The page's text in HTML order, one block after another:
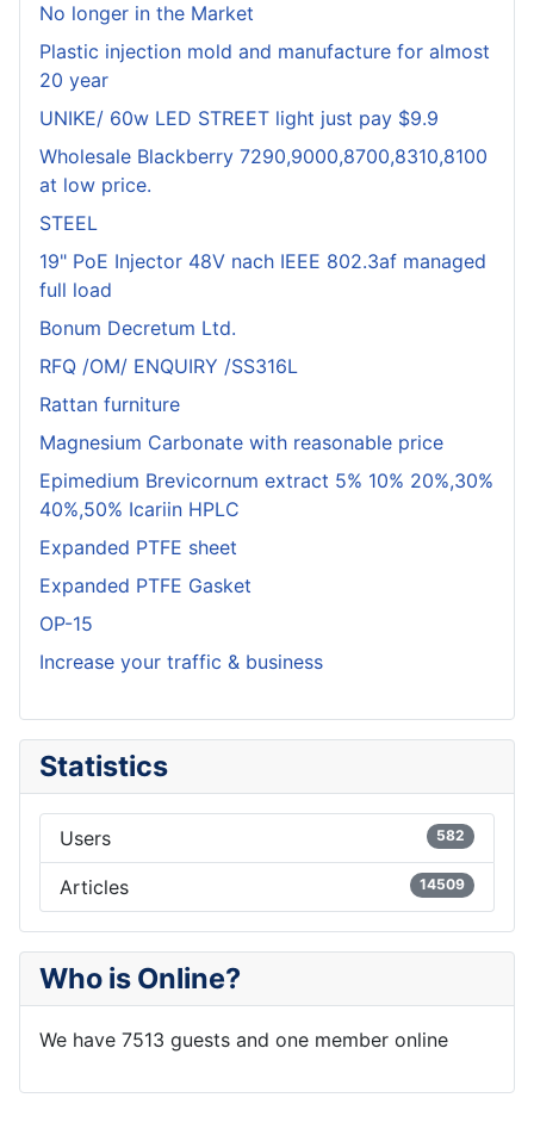
No longer in the Market
Plastic injection mold and manufacture for almost
20 year
UNIKE/ 60w LED STREET light just pay $9.9
Wholesale Blackberry 7290,9000,8700,8310,8100
at low price.
STEEL
19" PoE Injector 48V nach IEEE 802.3af managed
full load
Bonum Decretum Ltd.
RFQ /OM/ ENQUIRY /SS316L
Rattan furniture
Magnesium Carbonate with reasonable price
Epimedium Brevicornum extract 5% 10% 20%,30%
40%,50% Icariin HPLC
Expanded PTFE sheet
Expanded PTFE Gasket
OP-15
Increase your traffic & business
Statistics
Users 582
Articles 14509
Who is Online?
We have 7513 guests and one member online